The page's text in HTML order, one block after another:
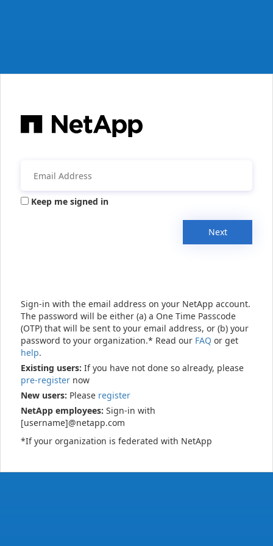
Keep me signed in
Next
Sign-in with the email address on your NetApp account.
The password will be either (a) a One Time Passcode
(OTP) that will be sent to your email address, or (b) your
password to your organization.* Read our FAQ or get
help.
Existing users: If you have not done so already, please
pre-register now
New users: Please register
NetApp employees: Sign-in with
[username]@netapp.com
*If your organization is federated with NetApp